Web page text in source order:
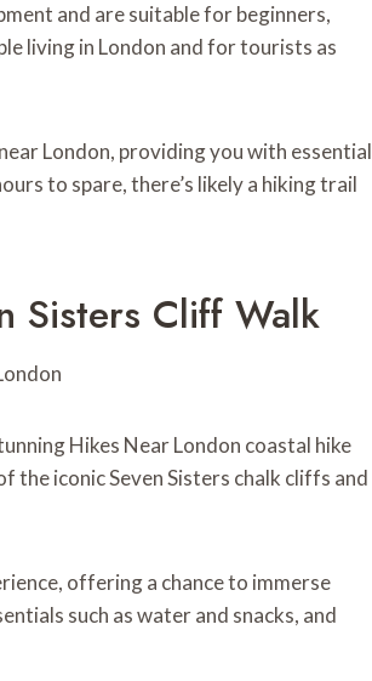
and are suitable for beginners,
living in London and for tourists as
London, providing you with essential
to spare, there’s likely a hiking trail
Sisters Cliff Walk
Hikes Near London coastal hike
the iconic Seven Sisters chalk cliffs and
offering a chance to immerse
such as water and snacks, and